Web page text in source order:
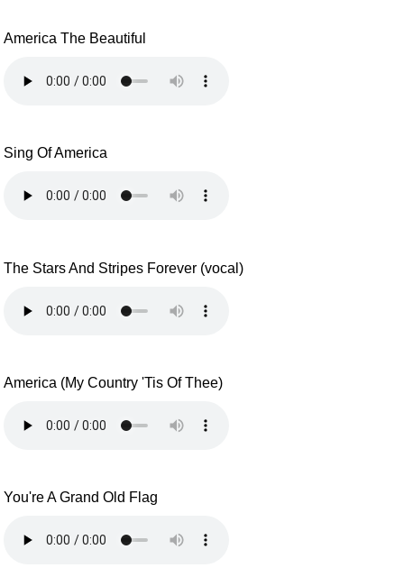
America The Beautiful
Sing Of America
The Stars And Stripes Forever (vocal)
America (My Country 'Tis Of Thee)
You're A Grand Old Flag